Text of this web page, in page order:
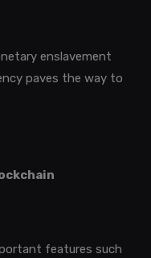
enslavement
paves the way to
features such